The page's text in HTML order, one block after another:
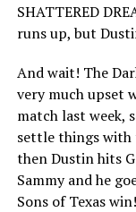
SHATTERED
runs up, but
And wait! The
very much upset
match last week,
settle things with
then Dustin hits
Sammy and he
Sons of Texas win!